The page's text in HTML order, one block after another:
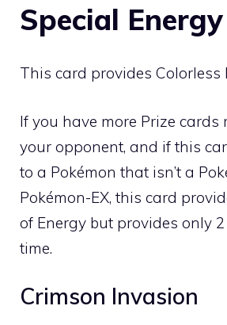
Special Energy
This card provides Colorless
If you have more Prize
your opponent, and if this
to a Pokémon that isn’t a
Pokémon-EX, this card
of Energy but provides only
time.
Crimson Invasion